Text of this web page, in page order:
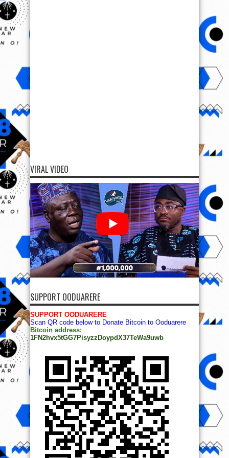
VIRAL VIDEO
SUPPORT OODUARERE
SUPPORT OODUARERE
Scan QR code below to Donate Bitcoin to Ooduarere
Bitcoin address:
1FN2hvx5tGG7PisyzzDoypdX37TeWa9uwb